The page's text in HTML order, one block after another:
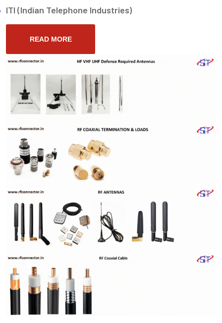
ITI (Indian Telephone Industries)
READ MORE